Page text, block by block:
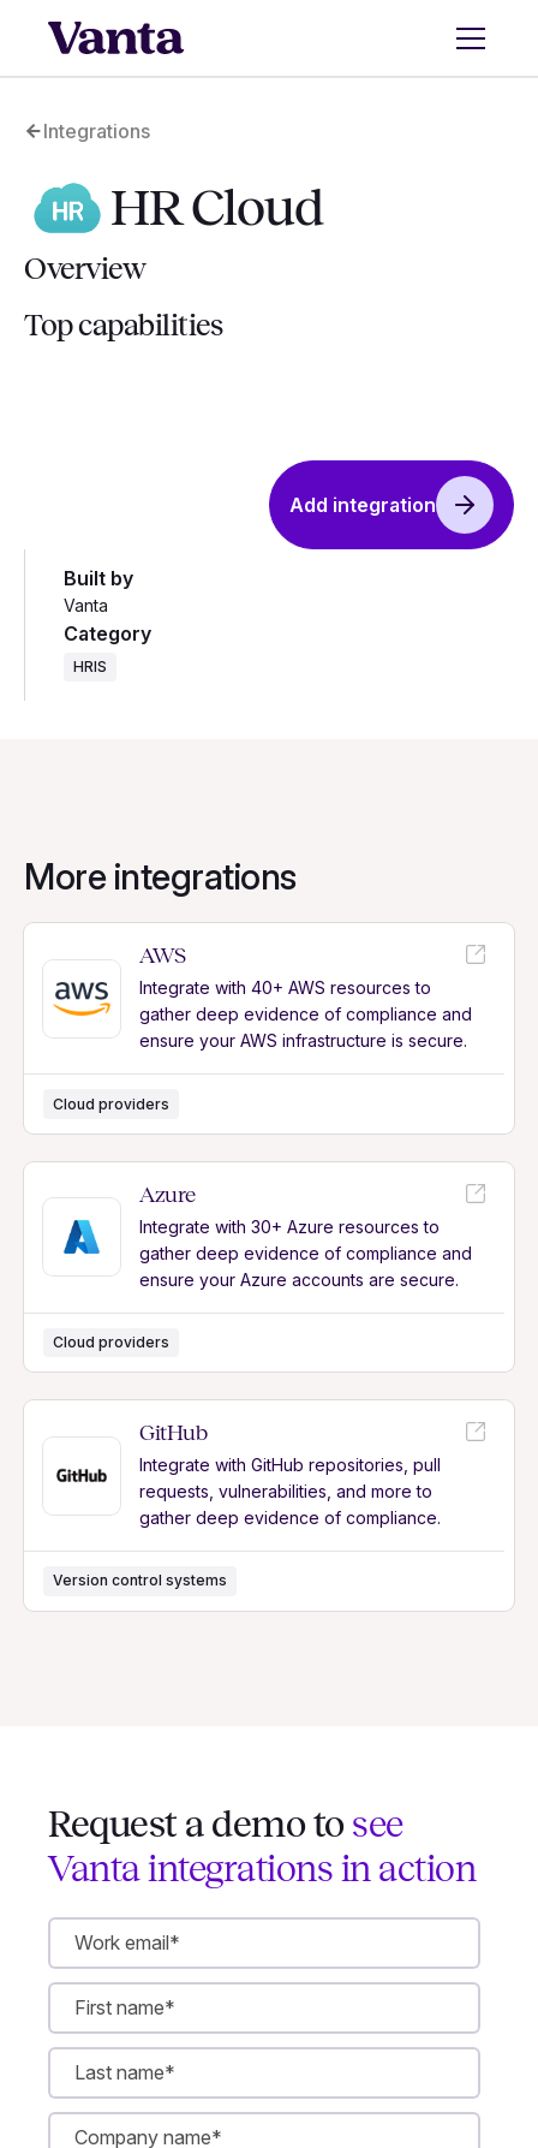
Integrations
HR Cloud
Overview
Top capabilities
Add integration
Built by
Vanta
Category
HRIS
More integrations
AWS
Integrate with 40+ AWS resources to
gather deep evidence of compliance and
ensure your AWS infrastructure is secure.
Cloud providers
Azure
Integrate with 30+ Azure resources to
gather deep evidence of compliance and
ensure your Azure accounts are secure.
Cloud providers
GitHub
Integrate with GitHub repositories, pull
requests, vulnerabilities, and more to
gather deep evidence of compliance.
Version control systems
Request a demo to see
Vanta integrations in action